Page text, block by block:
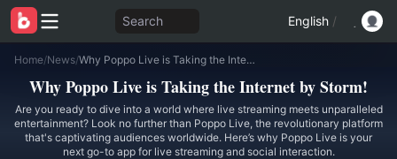
Search English /
Home/News/ Why Poppo Live is Taking the Internet by Storm!
Why Poppo Live is Taking the Internet by Storm!
Are you ready to dive into a world where live streaming meets unparalleled
entertainment? Look no further than Poppo Live, the revolutionary platform
that's captivating audiences worldwide. Here’s why Poppo Live is your
next go-to app for live streaming and social interaction.